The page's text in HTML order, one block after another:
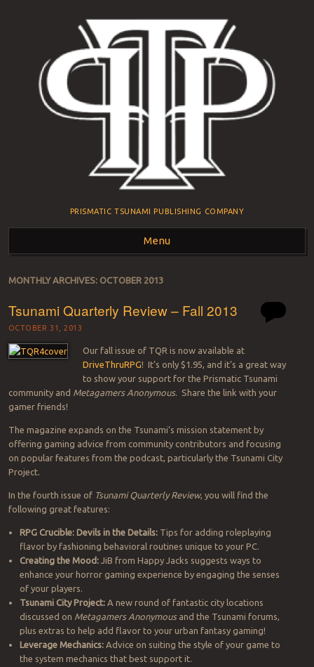
PRISMATIC TSUNAMI PUBLISHING COMPANY
Menu
Skip to content
MONTHLY ARCHIVES: OCTOBER 2013
Tsunami Quarterly Review – Fall 2013
OCTOBER 31, 2013
Our fall issue of TQR is now available at
DriveThruRPG! It’s only $1.95, and it’s a great way
to show your support for the Prismatic Tsunami
community and Metagamers Anonymous. Share the link with your
gamer friends!
The magazine expands on the Tsunami’s mission statement by
offering gaming advice from community contributors and focusing
on popular features from the podcast, particularly the Tsunami City
Project.
In the fourth issue of Tsunami Quarterly Review, you will find the
following great features:
RPG Crucible: Devils in the Details:Tips for adding roleplaying
flavor by fashioning behavioral routines unique to your PC.
Creating the Mood:JiB from Happy Jacks suggests ways to
enhance your horror gaming experience by engaging the senses
of your players.
Tsunami City Project: A new round of fantastic city locations
discussed on Metagamers Anonymousand the Tsunami forums,
plus extras to help add flavor to your urban fantasy gaming!
Leverage Mechanics: Advice on suiting the style of your game to
the system mechanics that best support it.